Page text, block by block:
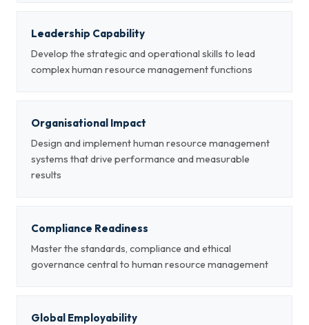
Leadership Capability
Develop the strategic and operational skills to lead
complex human resource management functions
Organisational Impact
Design and implement human resource management
systems that drive performance and measurable
results
Compliance Readiness
Master the standards, compliance and ethical
governance central to human resource management
Global Employability